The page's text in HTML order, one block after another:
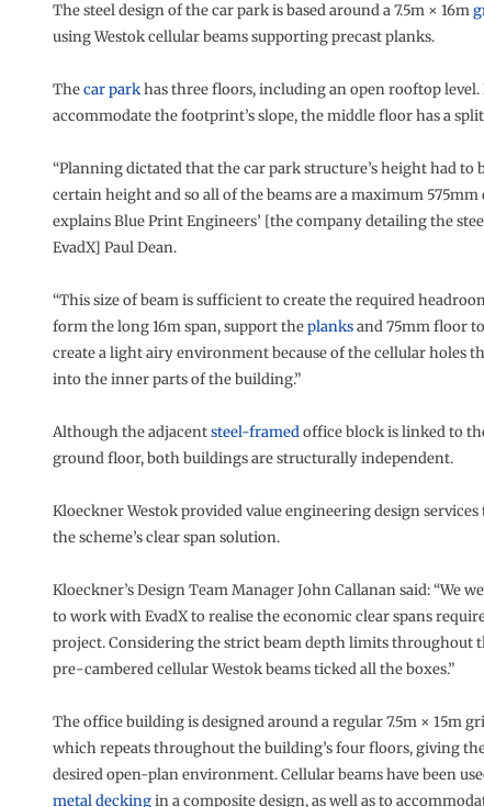
The steel design of the car park is based around a 7.5m × 16m
using Westok cellular beams supporting precast planks.
Thecar parkhas three floors, including an open rooftop
accommodate the footprint’s slope, the middle floor has a
“Planning dictated that the car park structure’s height had to
certain height and so all of the beams are a maximum 575mm
explains Blue Print Engineers’ [the company detailing the
EvadX] Paul Dean.
“This size of beam is sufficient to create the required
form the long 16m span, support theplanksand 75mm floor
create a light airy environment because of the cellular holes
into the inner parts of the building.”
Although the adjacentsteel-framedoffice block is linked to
ground floor, both buildings are structurally independent.
Kloeckner Westok provided value engineering design services
the scheme’s clear span solution.
Kloeckner’s Design Team Manager John Callanan said: “We
to work with EvadX to realise the economic clear spans
project. Considering the strict beam depth limits throughout
pre-cambered cellular Westok beams ticked all the boxes.”
The office building is designed around a regular 7.5m × 15m
which repeats throughout the building’s four floors, giving
desired open-plan environment. Cellular beams have been
metal deckingin a composite design, as well as to